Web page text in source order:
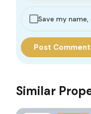
Save my
Similar